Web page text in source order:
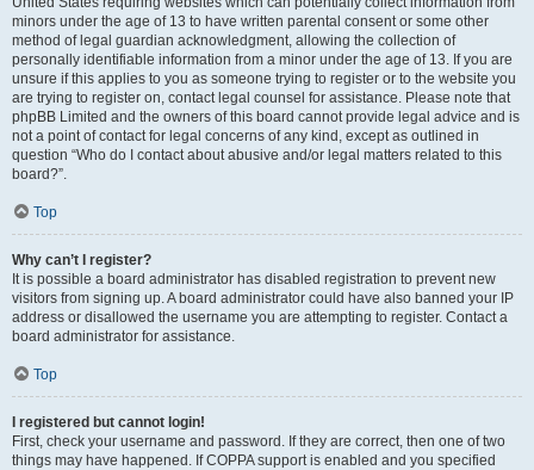
minors under the age of 13 to have written parental consent or some other
method of legal guardian acknowledgment, allowing the collection of
personally identifiable information from a minor under the age of 13. If you are
unsure if this applies to you as someone trying to register or to the website you
are trying to register on, contact legal counsel for assistance. Please note that
phpBB Limited and the owners of this board cannot provide legal advice and is
not a point of contact for legal concerns of any kind, except as outlined in
question “Who do I contact about abusive and/or legal matters related to this
board?”.
Top
Why can’t I register?
It is possible a board administrator has disabled registration to prevent new
visitors from signing up. A board administrator could have also banned your IP
address or disallowed the username you are attempting to register. Contact a
board administrator for assistance.
Top
I registered but cannot login!
First, check your username and password. If they are correct, then one of two
things may have happened. If COPPA support is enabled and you specified